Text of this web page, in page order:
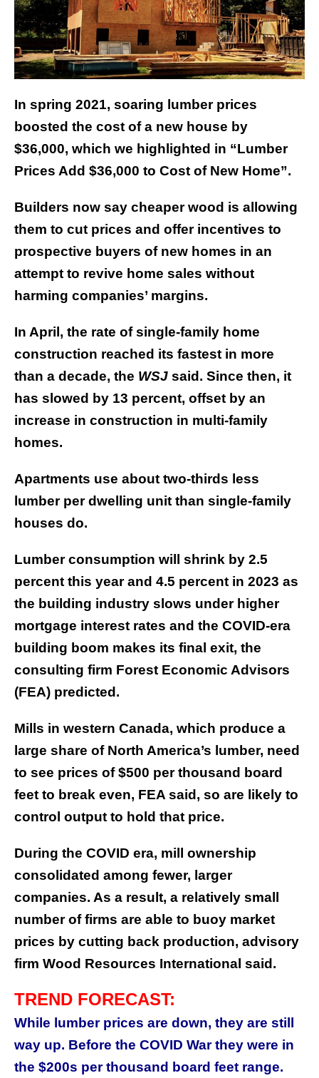
In spring 2021, soaring lumber prices
boosted the cost of a new house by
$36,000, which we highlighted in “Lumber
Prices Add $36,000 to Cost of New Home”.
Builders now say cheaper wood is allowing
them to cut prices and offer incentives to
prospective buyers of new homes in an
attempt to revive home sales without
harming companies’ margins.
In April, the rate of single-family home
construction reached its fastest in more
than a decade, the WSJ said. Since then, it
has slowed by 13 percent, offset by an
increase in construction in multi-family
homes.
Apartments use about two-thirds less
lumber per dwelling unit than single-family
houses do.
Lumber consumption will shrink by 2.5
percent this year and 4.5 percent in 2023 as
the building industry slows under higher
mortgage interest rates and the COVID-era
building boom makes its final exit, the
consulting firm Forest Economic Advisors
(FEA) predicted.
Mills in western Canada, which produce a
large share of North America’s lumber, need
to see prices of $500 per thousand board
feet to break even, FEA said, so are likely to
control output to hold that price.
During the COVID era, mill ownership
consolidated among fewer, larger
companies. As a result, a relatively small
number of firms are able to buoy market
prices by cutting back production, advisory
firm Wood Resources International said.
TREND FORECAST:
While lumber prices are down, they are still
way up. Before the COVID War they were in
the $200s per thousand board feet range.